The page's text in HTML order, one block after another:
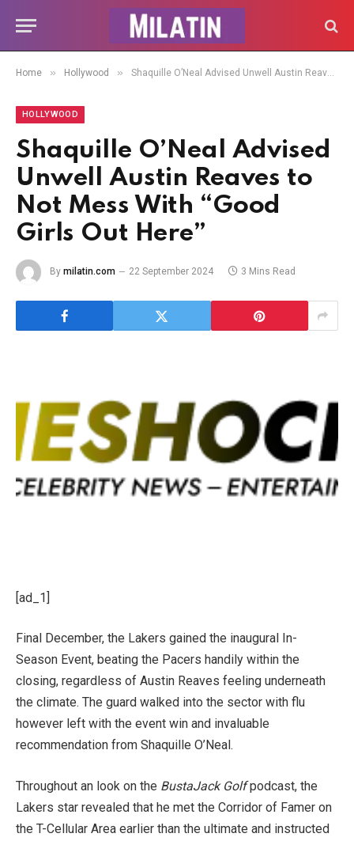
Home » Hollywood » Shaquille O’Neal Advised Unwell Austin Reaves to Not Mess With “Good Girls Out Here”
HOLLYWOOD
Shaquille O’Neal Advised
Unwell Austin Reaves to
Not Mess With “Good
Girls Out Here”
By milatin.com 22 September 2024 3 Mins Read
[ad_1]
Final December, the Lakers gained the inaugural In-
Season Event, beating the Pacers handily within the
closing, regardless of Austin Reaves feeling underneath
the climate. The guard walked into the sector with flu
however left with the event win and invaluable
recommendation from Shaquille O’Neal.
Throughout an look on the BustaJack Golfpodcast, the
Lakers star revealed that he met the Corridor of Famer on
the T-Cellular Area earlier than the ultimate and instructed